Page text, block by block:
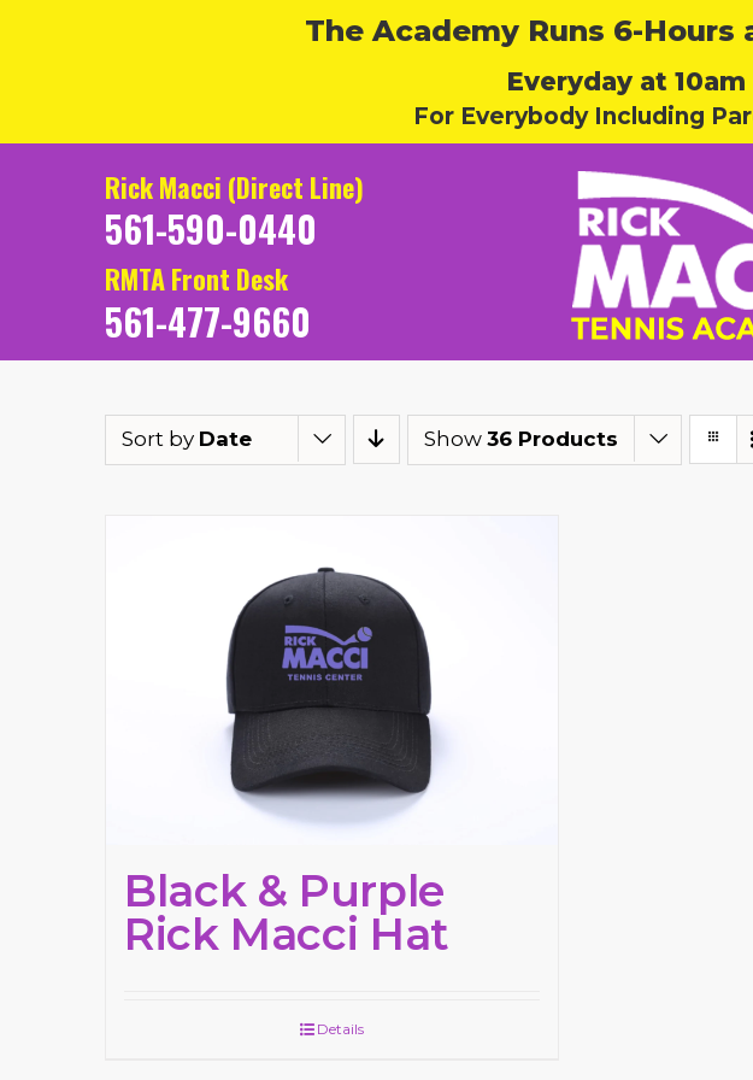
The Academy Runs 6-Hours
Everyday at
For Everybody Including
Rick Macci (Direct Line)
561-590-0440
RMTA Front Desk
561-477-9660
Sort by Date Show 36 Products
Black & Purple
Rick Macci Hat
Details